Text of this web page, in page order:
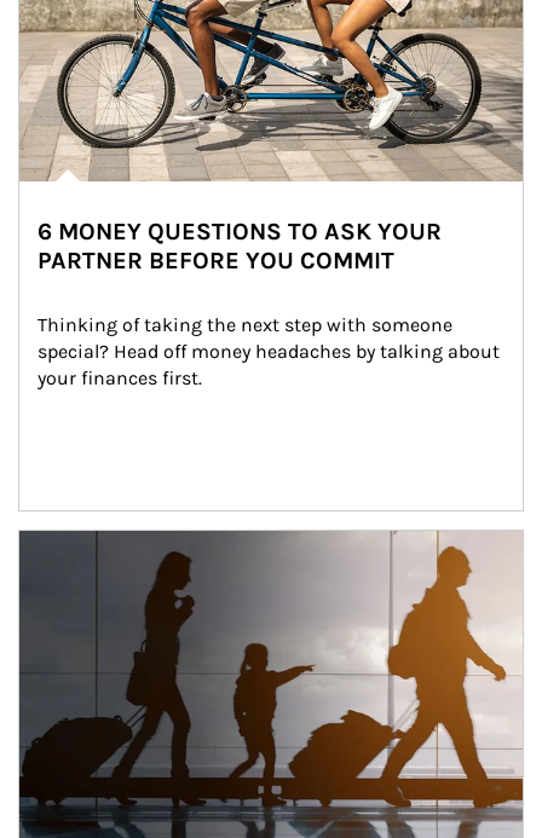
6 MONEY QUESTIONS TO ASK YOUR
PARTNER BEFORE YOU COMMIT
Thinking of taking the next step with someone
special? Head off money headaches by talking about
your finances first.